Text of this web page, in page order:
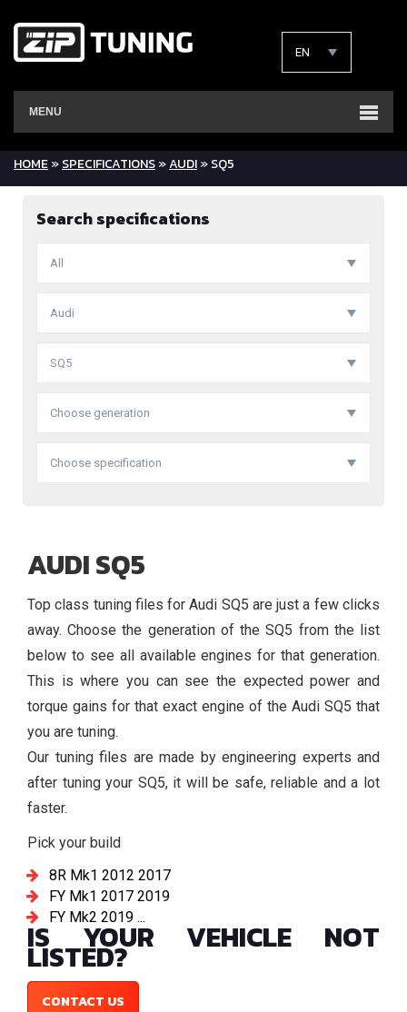
EN
MENU
HOME»SPECIFICATIONS»AUDI» SQ5
Search specifications
All
Audi
SQ5
Choose generation
Choose specification
AUDI SQ5
Top class tuning files for Audi SQ5 are just a few clicks
away. Choose the generation of the SQ5 from the list
below to see all available engines for that generation.
This is where you can see the expected power and
torque gains for that exact engine of the Audi SQ5 that
you are tuning.
Our tuning files are made by engineering experts and
after tuning your SQ5, it will be safe, reliable and a lot
faster.
Pick your build
8R Mk1 2012 2017
FY Mk1 2017 2019
FY Mk2 2019 ...
IS YOUR VEHICLE NOT
LISTED?
CONTACT US